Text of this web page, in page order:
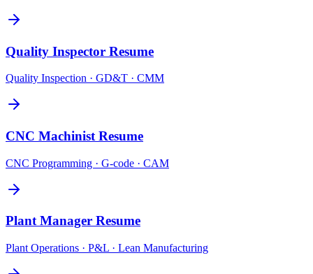
Quality Inspector Resume
Quality Inspection · GD&T · CMM
CNC Machinist Resume
CNC Programming · G-code · CAM
Plant Manager Resume
Plant Operations · P&L · Lean Manufacturing